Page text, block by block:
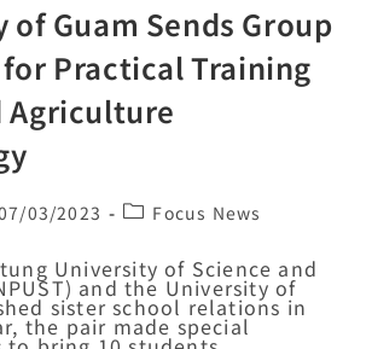
Guam Sends Group
for Practical Training
Agriculture
03/2023 Focus News
University of Science and
and the University of
sister school relations in
the pair made special